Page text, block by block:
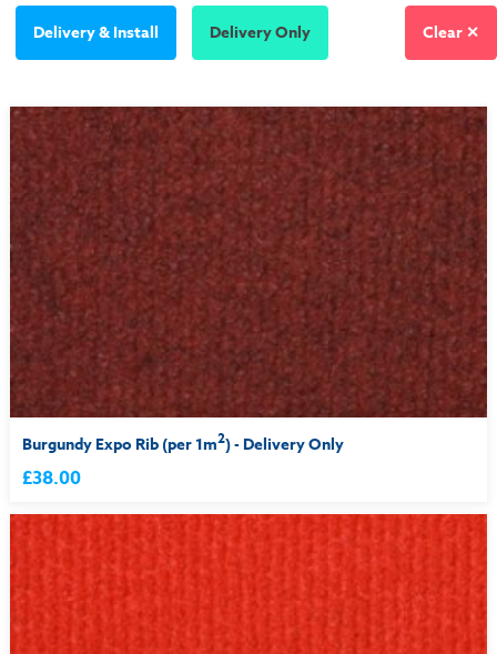
Delivery & Install Delivery Only Clear ✕
Burgundy Expo Rib (per 1m2) - Delivery Only
£38.00